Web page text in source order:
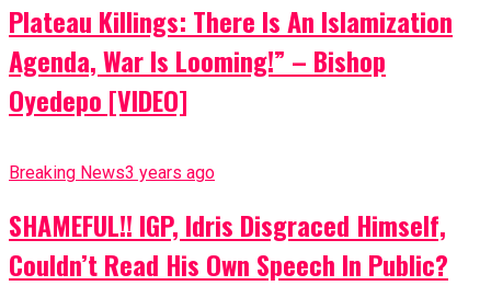
Plateau Killings: There Is An Islamization
Agenda, War Is Looming!” – Bishop
Oyedepo [VIDEO]
Breaking News3 years ago
SHAMEFUL!! IGP, Idris Disgraced Himself,
Couldn’t Read His Own Speech In Public?